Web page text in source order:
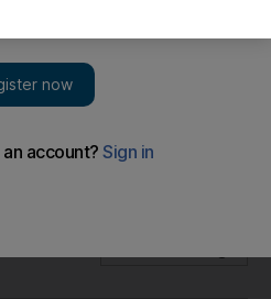
course after Jebel Ali